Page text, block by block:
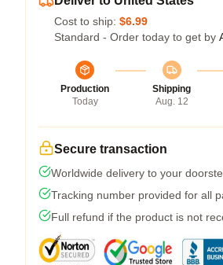
Cost to ship: $6.99
Standard - Order today to get by
Production
Today
Shipping
Aug. 12
Secure transaction
Worldwide delivery to your
Tracking number provided for all
Full refund if the product is not